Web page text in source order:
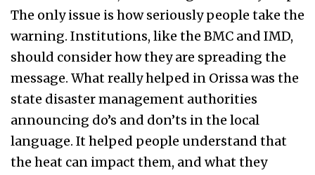
The only issue is how seriously people take the
warning. Institutions, like the BMC and IMD,
should consider how they are spreading the
message. What really helped in Orissa was the
state disaster management authorities
announcing do’s and don’ts in the local
language. It helped people understand that
the heat can impact them, and what they